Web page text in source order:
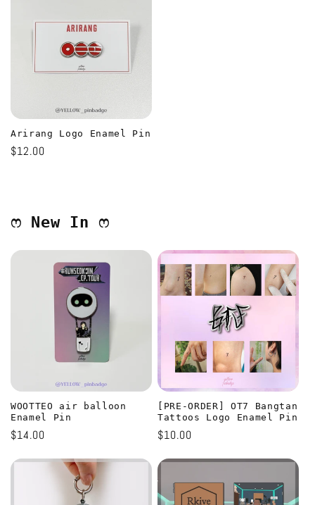
Arirang Logo Enamel Pin
Regular
$12.00
ෆ New In ෆ
WOOTTEO air balloon
Enamel Pin
Regular
$14.00
[PRE-ORDER] OT7 Bangtan
Tattoos Logo Enamel Pin
Regular
$10.00